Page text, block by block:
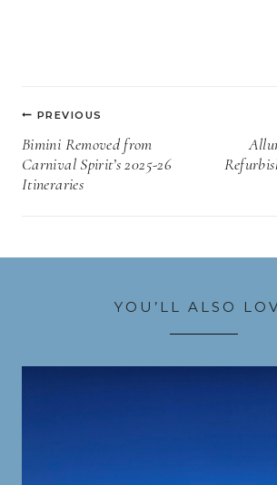
Post
navigation
PREVIOUS
Bimini Removed from
Carnival Spirit’s 2025-26
Itineraries
YOU’LL ALSO